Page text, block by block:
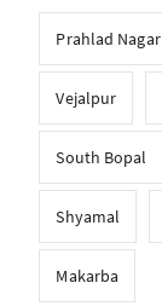
Prahlad Nagar
Vejalpur
South Bopal
Shyamal
Makarba